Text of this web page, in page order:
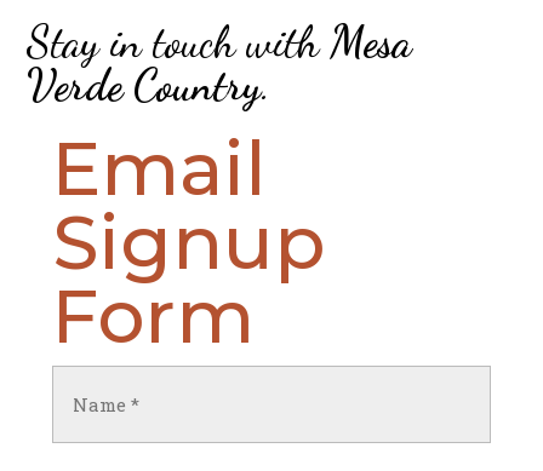
Stay in touch withMesa
Verde Country.
Email
Signup
Form
(Required)